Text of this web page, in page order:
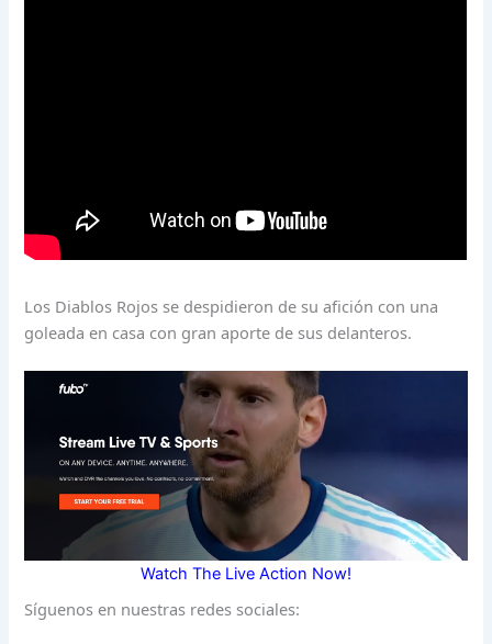
Los Diablos Rojos se despidieron de su afición con una
goleada en casa con gran aporte de sus delanteros.
Watch The Live Action Now!
Síguenos en nuestras redes sociales: